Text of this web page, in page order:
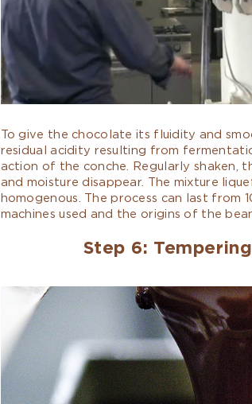
To give the chocolate its fluidity and
residual acidity resulting from
action of the conche. Regularly shaken,
and moisture disappear. The mixture
homogenous. The process can last from
machines used and the origins of the
Step 6: